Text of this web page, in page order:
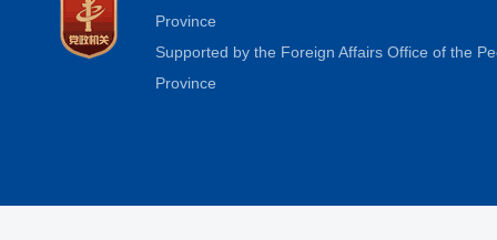
Province
Supported by the Foreign Affairs Office of the
Province